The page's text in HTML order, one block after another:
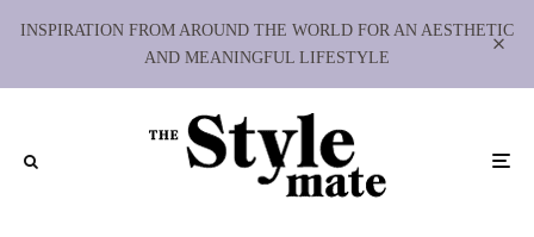
INSPIRATION FROM AROUND THE WORLD FOR AN AESTHETIC
AND MEANINGFUL LIFESTYLE